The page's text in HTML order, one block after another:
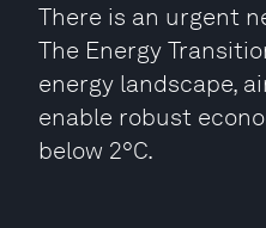
There is an urgent
The Energy
energy landscape,
enable robust
below 2°C.